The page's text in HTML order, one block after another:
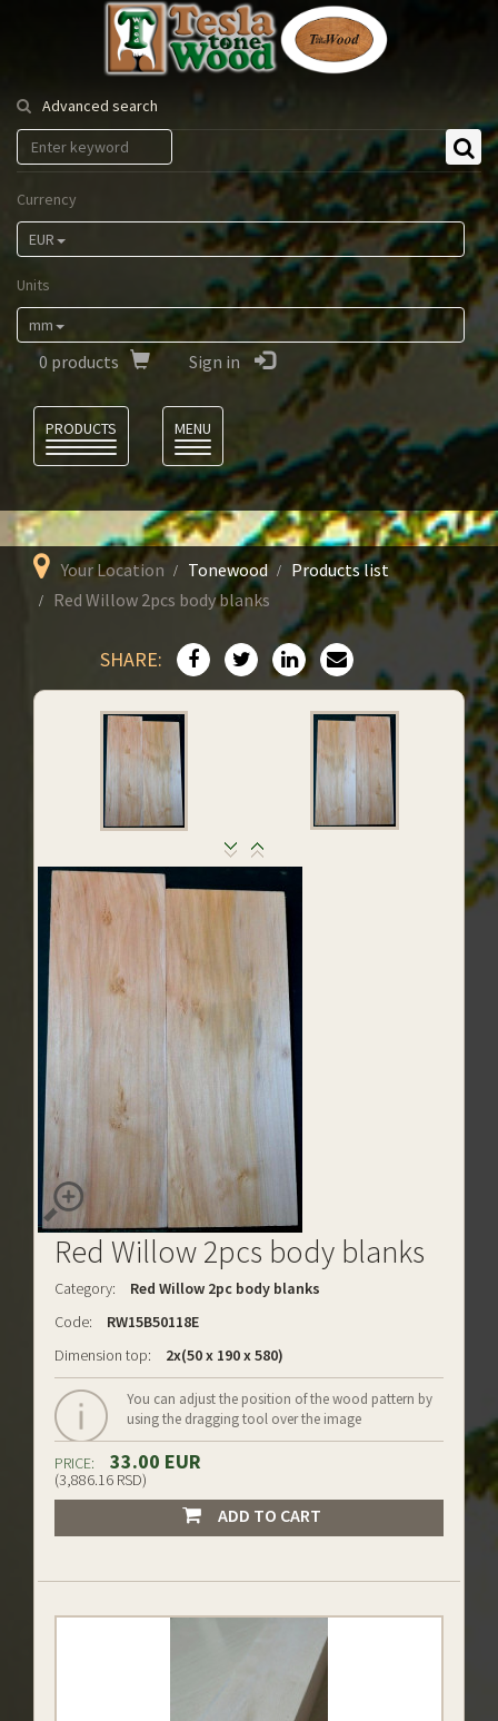
Tesla
Tonewood
Advanced search
Currency
EUR
Units
mm
0 products Sign in
PRODUCTS
MENU
Your Location Tonewood
Products list
Red Willow 2pcs body blanks
SHARE:
Red Willow 2pcs body blanks
Category:
Red Willow 2pc body blanks
Code:
RW15B50118E
Dimension top:
2x(50 x 190 x 580)
You can adjust the position of the wood pattern by
using the dragging tool over the image
PRICE: 33.00 EUR
(3,886.16 RSD)
ADD TO CART